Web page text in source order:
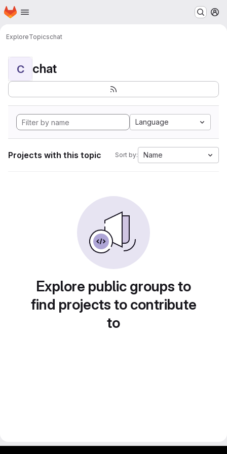
Skip to main content
Homepage
ExploreTopicschat
C chat
Language
Projects with this topic Sort by: Name
Explore public groups to
find projects to contribute
to